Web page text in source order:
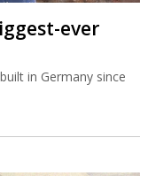
ever
in Germany since